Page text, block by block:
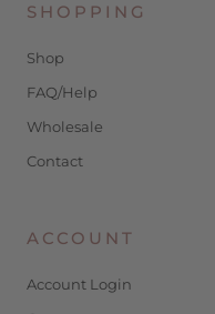
SHOPPING
Shop
FAQ/Help
Wholesale
Contact
ACCOUNT
Account Login